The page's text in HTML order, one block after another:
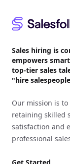
Sales hiring is
empowers
top-tier sales
"hire
Our mission is
retaining skilled
satisfaction and
professional